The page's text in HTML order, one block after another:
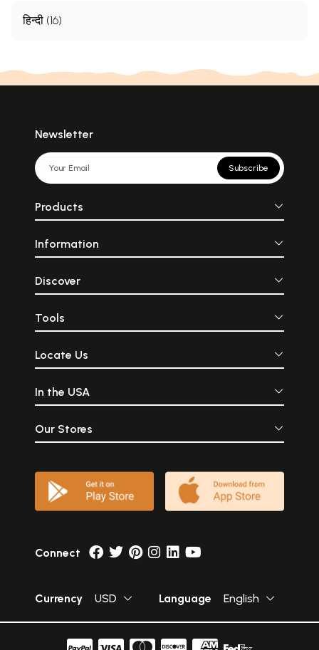
हिन्दी (16)
Newsletter
Subscribe
Products
Information
Discover
Tools
Locate Us
In the USA
Our Stores
Connect
Currency USD Language English